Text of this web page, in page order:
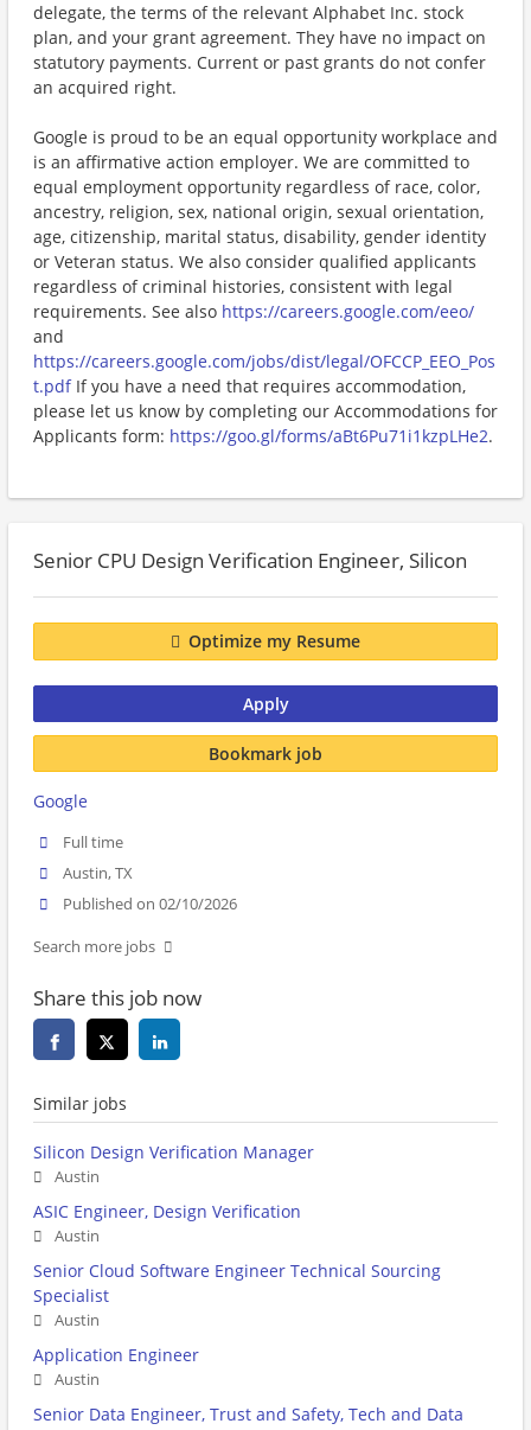
delegate, the terms of the relevant Alphabet Inc. stock
plan, and your grant agreement. They have no impact on
statutory payments. Current or past grants do not confer
an acquired right.
Google is proud to be an equal opportunity workplace and
is an affirmative action employer. We are committed to
equal employment opportunity regardless of race, color,
ancestry, religion, sex, national origin, sexual orientation,
age, citizenship, marital status, disability, gender identity
or Veteran status. We also consider qualified applicants
regardless of criminal histories, consistent with legal
requirements. See also https://careers.google.com/eeo/
and
https://careers.google.com/jobs/dist/legal/OFCCP_EEO_Pos
t.pdfIf you have a need that requires accommodation,
please let us know by completing our Accommodations for
Applicants form: https://goo.gl/forms/aBt6Pu71i1kzpLHe2.
Senior CPU Design Verification Engineer, Silicon
Optimize my Resume
Apply
Bookmark job
Google
Full time
Austin, TX
Published on 02/10/2026
Search more jobs
Share this job now
Similar jobs
Silicon Design Verification Manager
Austin
ASIC Engineer, Design Verification
Austin
Senior Cloud Software Engineer Technical Sourcing
Specialist
Austin
Application Engineer
Austin
Senior Data Engineer, Trust and Safety, Tech and Data